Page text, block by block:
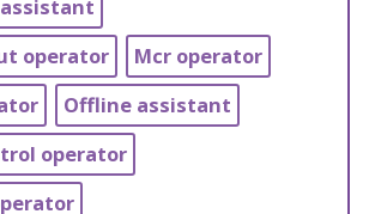
operator
Mcr operator
Offline assistant
operator